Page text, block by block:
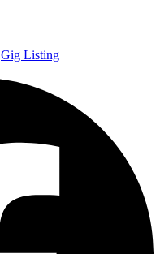
Gig Listing